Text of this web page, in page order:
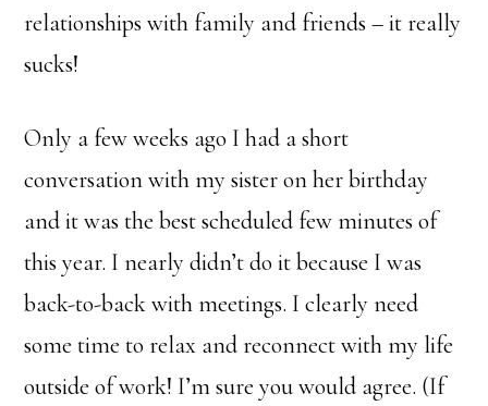
relationships with family and friends – it really
sucks!
Only a few weeks ago I had a short
conversation with my sister on her birthday
and it was the best scheduled few minutes of
this year. I nearly didn’t do it because I was
back-to-back with meetings. I clearly need
some time to relax and reconnect with my life
outside of work! I’m sure you would agree. (If